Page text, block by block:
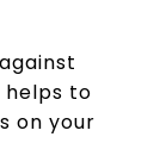
helps to
on your